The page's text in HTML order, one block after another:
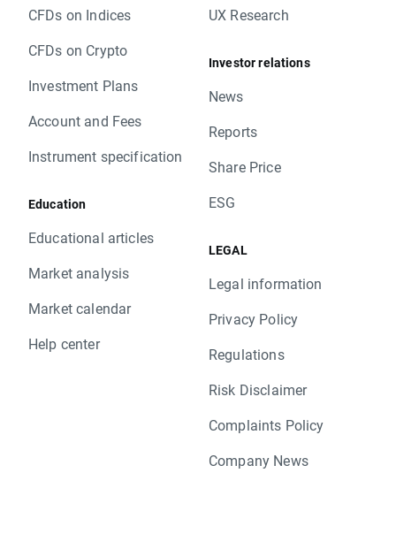
CFDs on Indices
CFDs on Crypto
Investment Plans
Account and Fees
Instrument specification
Education
Educational articles
Market analysis
Market calendar
Help center
UX Research
Investor relations
News
Reports
Share Price
ESG
LEGAL
Legal information
Privacy Policy
Regulations
Risk Disclaimer
Complaints Policy
Company News